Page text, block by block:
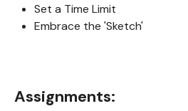
Set a Time Limit
Embrace the 'Sketch'
Assignments: